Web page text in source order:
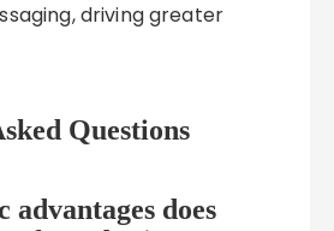
driving greater
Questions
advantages does